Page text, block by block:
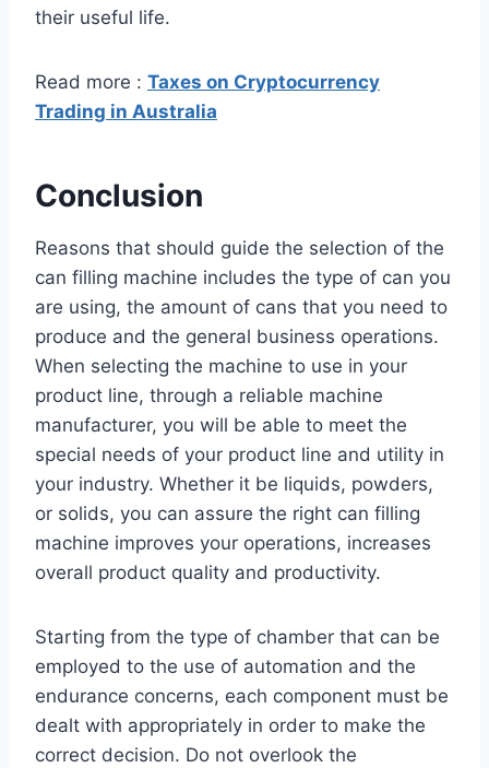
their useful life.
Read more : Taxes on Cryptocurrency
Trading in Australia
Conclusion
Reasons that should guide the selection of the
can filling machine includes the type of can you
are using, the amount of cans that you need to
produce and the general business operations.
When selecting the machine to use in your
product line, through a reliable machine
manufacturer, you will be able to meet the
special needs of your product line and utility in
your industry. Whether it be liquids, powders,
or solids, you can assure the right can filling
machine improves your operations, increases
overall product quality and productivity.
Starting from the type of chamber that can be
employed to the use of automation and the
endurance concerns, each component must be
dealt with appropriately in order to make the
correct decision. Do not overlook the